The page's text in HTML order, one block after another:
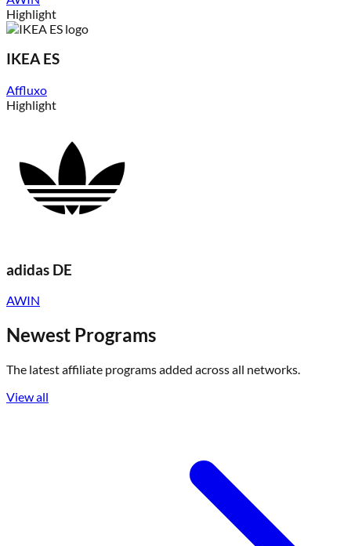
Highlight
IKEA ES
Affluxo
Highlight
adidas DE
AWIN
Newest Programs
The latest affiliate programs added across all networks.
View all